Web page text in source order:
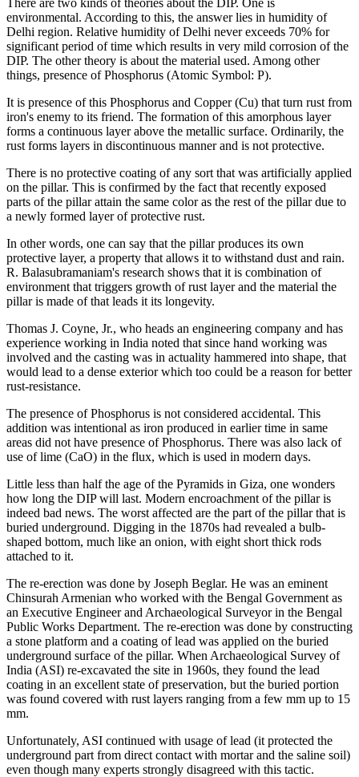
environmental. According to this, the answer lies in humidity of
Delhi region. Relative humidity of Delhi never exceeds 70% for
significant period of time which results in very mild corrosion of the
DIP. The other theory is about the material used. Among other
things, presence of Phosphorus (Atomic Symbol: P).
It is presence of this Phosphorus and Copper (Cu) that turn rust from
iron's enemy to its friend. The formation of this amorphous layer
forms a continuous layer above the metallic surface. Ordinarily, the
rust forms layers in discontinuous manner and is not protective.
There is no protective coating of any sort that was artificially applied
on the pillar. This is confirmed by the fact that recently exposed
parts of the pillar attain the same color as the rest of the pillar due to
a newly formed layer of protective rust.
In other words, one can say that the pillar produces its own
protective layer, a property that allows it to withstand dust and rain.
R. Balasubramaniam's research shows that it is combination of
environment that triggers growth of rust layer and the material the
pillar is made of that leads it its longevity.
Thomas J. Coyne, Jr., who heads an engineering company and has
experience working in India noted that since hand working was
involved and the casting was in actuality hammered into shape, that
would lead to a dense exterior which too could be a reason for better
rust-resistance.
The presence of Phosphorus is not considered accidental. This
addition was intentional as iron produced in earlier time in same
areas did not have presence of Phosphorus. There was also lack of
use of lime (CaO) in the flux, which is used in modern days.
Little less than half the age of the Pyramids in Giza, one wonders
how long the DIP will last. Modern encroachment of the pillar is
indeed bad news. The worst affected are the part of the pillar that is
buried underground. Digging in the 1870s had revealed a bulb-
shaped bottom, much like an onion, with eight short thick rods
attached to it.
The re-erection was done by Joseph Beglar. He was an eminent
Chinsurah Armenian who worked with the Bengal Government as
an Executive Engineer and Archaeological Surveyor in the Bengal
Public Works Department. The re-erection was done by constructing
a stone platform and a coating of lead was applied on the buried
underground surface of the pillar. When Archaeological Survey of
India (ASI) re-excavated the site in 1960s, they found the lead
coating in an excellent state of preservation, but the buried portion
was found covered with rust layers ranging from a few mm up to 15
mm.
Unfortunately, ASI continued with usage of lead (it protected the
underground part from direct contact with mortar and the saline soil)
even though many experts strongly disagreed with this tactic.